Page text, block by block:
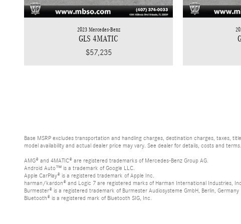
2023 Mercedes-Benz
GLS 4MATIC
$57,235
Base MSRP excludes transportation and handling charges, destination charges, taxes,
model availability and actual dealer price may vary. See dealer for details, costs and terms.
AMG® and 4MATIC® are registered trademarks of Mercedes-Benz Group AG.
Android Auto™ is a trademark of Google LLC.
Apple CarPlay® is a registered trademark of Apple Inc.
harman/kardon® and Logic 7 are registered marks of Harman International Industries,
Burmester® is a registered trademark of Burmester Audiosysteme GmbH, Berlin, Germany
Bluetooth® is a registered mark of Bluetooth SIG, Inc.